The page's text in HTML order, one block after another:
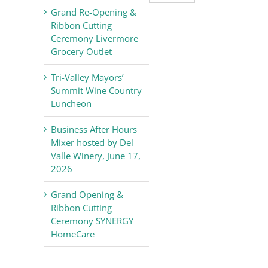
Grand Re-Opening &
Ribbon Cutting
Ceremony Livermore
Grocery Outlet
Tri-Valley Mayors’
Summit Wine Country
Luncheon
Business After Hours
Mixer hosted by Del
Valle Winery, June 17,
2026
Grand Opening &
Ribbon Cutting
Ceremony SYNERGY
HomeCare
Valley